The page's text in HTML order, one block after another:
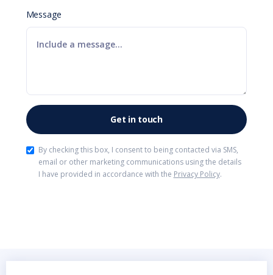
Message
By checking this box, I consent to being contacted via SMS,
email or other marketing communications using the details
I have provided in accordance with the Privacy Policy.